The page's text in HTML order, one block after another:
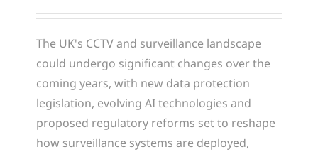
The UK's CCTV and surveillance landscape
could undergo significant changes over the
coming years, with new data protection
legislation, evolving AI technologies and
proposed regulatory reforms set to reshape
how surveillance systems are deployed,